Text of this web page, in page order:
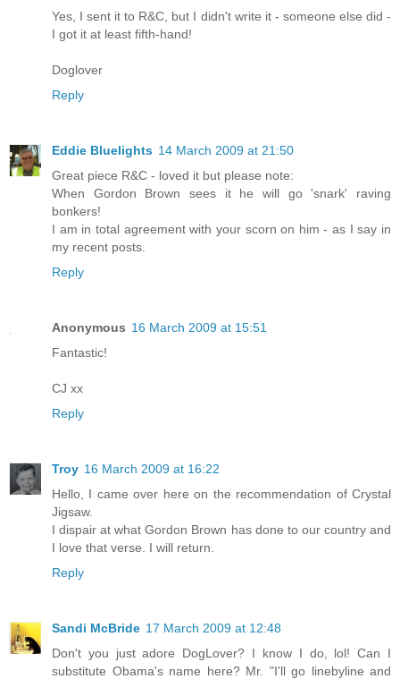
Yes, I sent it to R&C, but I didn't write it - someone else did -
I got it at least fifth-hand!
Doglover
Reply
Eddie Bluelights 14 March 2009 at 21:50
Great piece R&C - loved it but please note:
When Gordon Brown sees it he will go 'snark' raving
bonkers!
I am in total agreement with your scorn on him - as I say in
my recent posts.
Reply
Anonymous 16 March 2009 at 15:51
Fantastic!
CJ xx
Reply
Troy 16 March 2009 at 16:22
Hello, I came over here on the recommendation of Crystal
Jigsaw.
I dispair at what Gordon Brown has done to our country and
I love that verse. I will return.
Reply
Sandi McBride 17 March 2009 at 12:48
Don't you just adore DogLover? I know I do, lol! Can I
substitute Obama's name here? Mr. "I'll go linebyline and